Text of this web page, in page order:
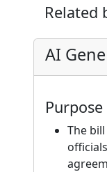
Related
AI
Purpose
The